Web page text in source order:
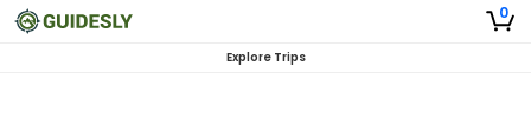
0
Explore Trips